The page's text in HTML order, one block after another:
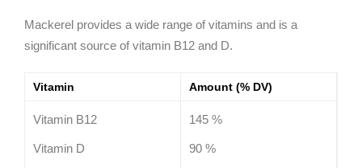
Mackerel provides a wide range of vitamins and is a
significant source of vitamin B12 and D.
Vitamin
Vitamin B12
Vitamin D
Amount (% DV)
145 %
90 %